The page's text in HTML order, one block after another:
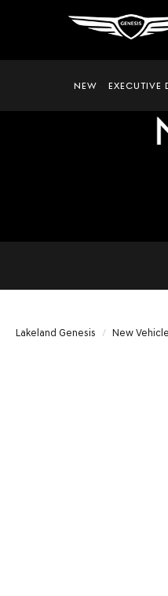
NEW EXECUTIVE
Lakeland Genesis New